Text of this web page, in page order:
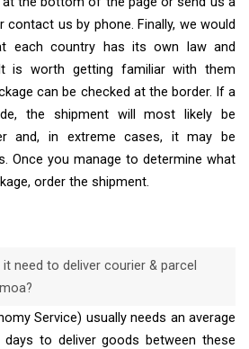
us by phone. Finally, we would
each country has its own law and
is worth getting familiar with them
can be checked at the border. If a
the shipment will most likely be
and, in extreme cases, it may be
Once you manage to determine what
order the shipment.
need to deliver courier & parcel
Service) usually needs an average
to deliver goods between these